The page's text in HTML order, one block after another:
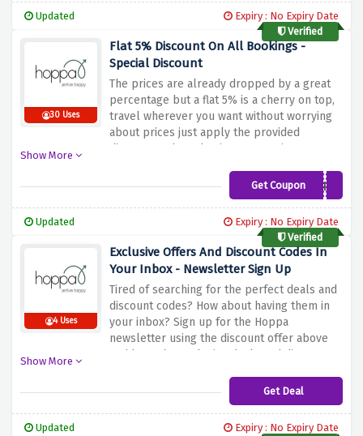
Updated
Expiry : No Expiry Date
Verified
30 Uses
Flat 5% Discount On All Bookings -
Special Discount
The prices are already dropped by a great
percentage but a flat 5% is a cherry on top,
travel wherever you want without worrying
about prices just apply the provided
discount code and enjoy your saving at
Show More
Get Coupon
AFFpromoEG
Updated
Expiry : No Expiry Date
Verified
4 Uses
Exclusive Offers And Discount Codes In
Your Inbox - Newsletter Sign Up
Tired of searching for the perfect deals and
discount codes? How about having them in
your inbox? Sign up for the Hoppa
newsletter using the discount offer above
and have the exclusive deals and discount
Show More
Get Deal
Updated
Expiry : No Expiry Date